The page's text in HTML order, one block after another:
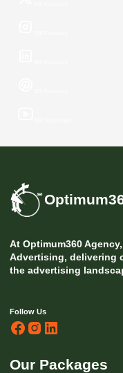
At Optimum360
Advertising, delivering
the advertising
Follow Us
Our Packages